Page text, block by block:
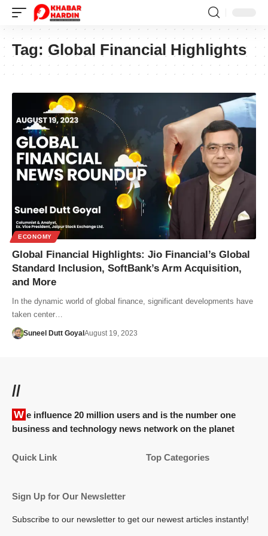
Tag: Global Financial Highlights
ECONOMY
Global Financial Highlights: Jio Financial’s Global
Standard Inclusion, SoftBank’s Arm Acquisition,
and More
In the dynamic world of global finance, significant developments have
taken center…
Suneel Dutt GoyalAugust 19, 2023
//
We influence 20 million users and is the number one
business and technology news network on the planet
Quick Link Top Categories
Sign Up for Our Newsletter
Subscribe to our newsletter to get our newest articles instantly!